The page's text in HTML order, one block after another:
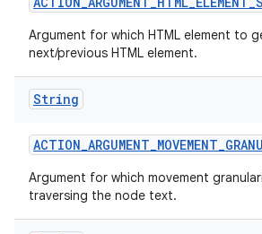
Argument for which HTML element to
next/previous HTML element.
String
ACTION_ARGUMENT_MOVEMENT_
Argument for which movement
traversing the node text.